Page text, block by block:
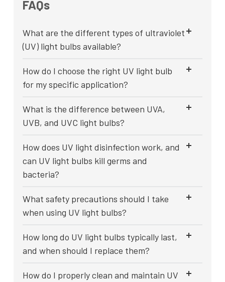
FAQs
What are the different types of ultraviolet
(UV) light bulbs available?
How do I choose the right UV light bulb
for my specific application?
What is the difference between UVA,
UVB, and UVC light bulbs?
How does UV light disinfection work, and
can UV light bulbs kill germs and
bacteria?
What safety precautions should I take
when using UV light bulbs?
How long do UV light bulbs typically last,
and when should I replace them?
How do I properly clean and maintain UV